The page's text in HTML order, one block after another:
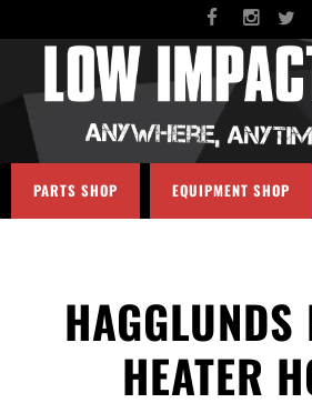
PARTS SHOP EQUIPMENT SHOP
HEATER